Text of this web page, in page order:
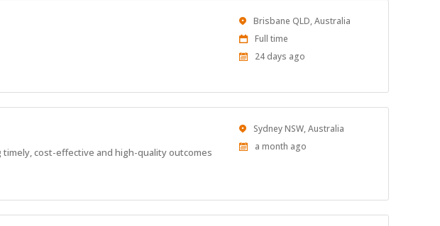
Location
Brisbane QLD, Australia
Work
Type
Full time
Published
24 days ago
cost-effective and high-quality outcomes
Location
Sydney NSW, Australia
Published
a month ago